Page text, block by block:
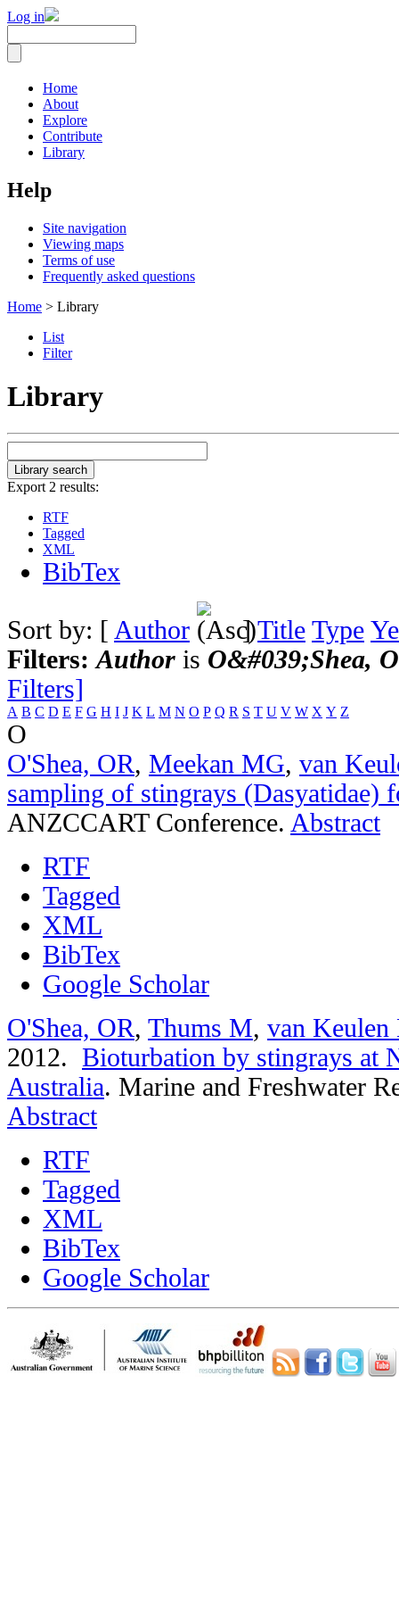
Log in
Home
About
Explore
Contribute
Library
Help
Site navigation
Viewing maps
Terms of use
Frequently asked questions
Home > Library
List
Filter
Library
Export 2 results:
RTF
Tagged
XML
BibTex
Sort by: [ Author ]Title Type
Filters:Author is O&#039;Shea,
Filters]
A B C D E F G H I J K L M N O P Q R S T U V W X Y Z
O
O'Shea, OR, Meekan MG, van
sampling of stingrays (Dasyatidae)
ANZCCART Conference. Abstract
RTF
Tagged
XML
BibTex
Google Scholar
O'Shea, OR, Thums M, van Keulen
2012. Bioturbation by stingrays at
Australia. Marine and Freshwater
Abstract
RTF
Tagged
XML
BibTex
Google Scholar